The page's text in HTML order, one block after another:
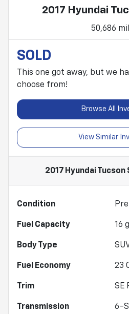
2017 Hyundai
50,686
SOLD
This one got away, but we
choose from!
Browse All
View Similar
2017 Hyundai Tucson
Condition
Fuel Capacity 16
Body Type
Fuel Economy 23
Trim SE
Transmission
6-